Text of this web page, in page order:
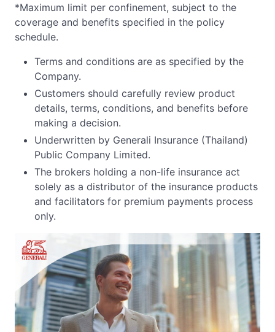
*Maximum limit per confinement, subject to the
coverage and benefits specified in the policy
schedule.
Terms and conditions are as specified by the
Company.
Customers should carefully review product
details, terms, conditions, and benefits before
making a decision.
Underwritten by Generali Insurance (Thailand)
Public Company Limited.
The brokers holding a non-life insurance act
solely as a distributor of the insurance products
and facilitators for premium payments process
only.